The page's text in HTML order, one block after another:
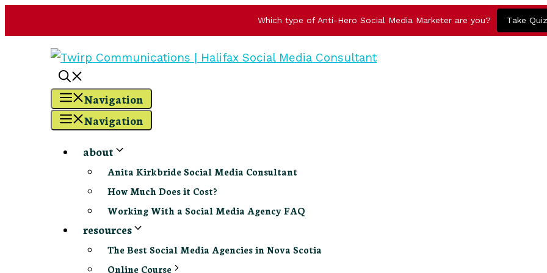
Which type of Anti-Hero Social Media Marketer are you? Take Quiz
Navigation
Navigation
about
Anita Kirkbride Social Media Consultant
How Much Does it Cost?
Working With a Social Media Agency FAQ
resources
The Best Social Media Agencies in Nova Scotia
Online Course